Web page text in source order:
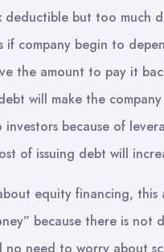
deductible but too much
if company begin to
the amount to pay it
will make the company
because of
of issuing debt will
equity financing, this
because there is not